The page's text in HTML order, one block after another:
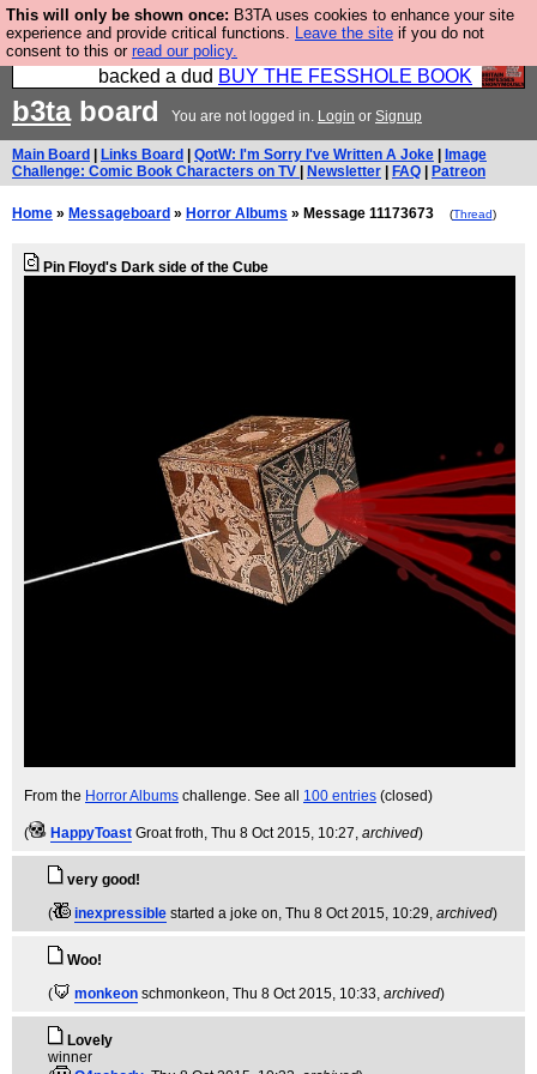
This will only be shown once: B3TA uses cookies to enhance your site
experience and provide critical functions. Leave the site if you do not
consent to this or read our policy.
Please buy the @fesshole book so that our
publishers do not shit themselves that they have
backed a dud BUY THE FESSHOLE BOOK
b3taboard You are not logged in. Login or Signup
Main Board Links Board QotW: I'm Sorry I've Written A Joke
Image
Challenge: Comic Book Characters on TV
Newsletter FAQ Patreon
Home » Messageboard » Horror Albums » Message 11173673 (Thread)
Pin Floyd's Dark side of the Cube
From the Horror Albums challenge. See all 100 entries (closed)
( HappyToast Groat froth, Thu 8 Oct 2015, 10:27, archived)
very good!
(
inexpressible started a joke on, Thu 8 Oct 2015, 10:29, archived)
Woo!
(
monkeon schmonkeon, Thu 8 Oct 2015, 10:33, archived)
Lovely
winner